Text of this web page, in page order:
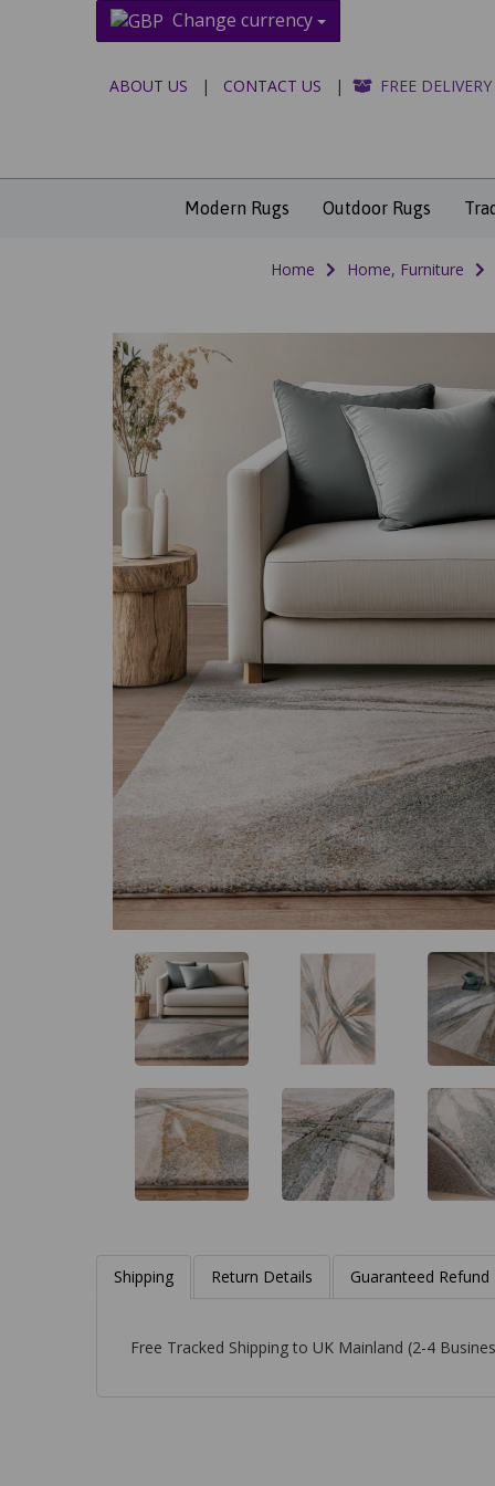
Change currency
ABOUT US | CONTACT US | FREE DELIVERY
Modern Rugs Outdoor Rugs
Home Home, Furniture
Shipping Return Details Guaranteed Refund
Free Tracked Shipping to UK Mainland (2-4